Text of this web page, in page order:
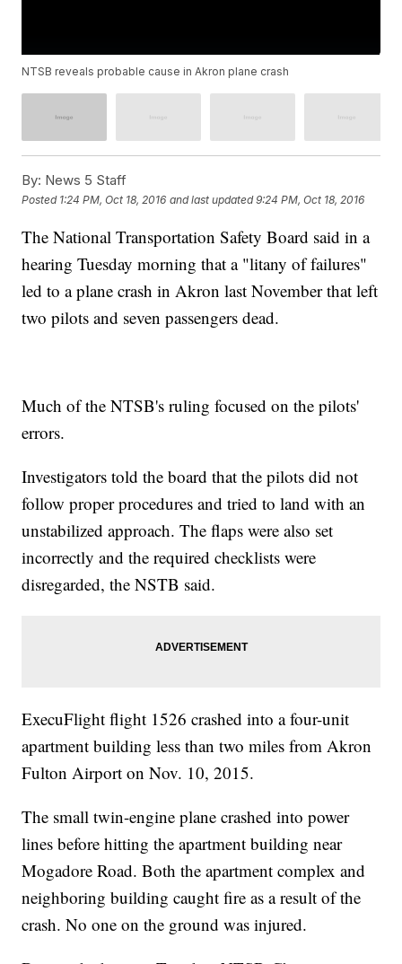
NTSB reveals probable cause in Akron plane crash
By: News 5 Staff
Posted 1:24 PM, Oct 18, 2016 and last updated 9:24 PM, Oct 18, 2016
The National Transportation Safety Board said in a
hearing Tuesday morning that a "litany of failures"
led to a plane crash in Akron last November that left
two pilots and seven passengers dead.
Much of the NTSB's ruling focused on the pilots'
errors.
Investigators told the board that the pilots did not
follow proper procedures and tried to land with an
unstabilized approach. The flaps were also set
incorrectly and the required checklists were
disregarded, the NSTB said.
ExecuFlight flight 1526 crashed into a four-unit
apartment building less than two miles from Akron
Fulton Airport on Nov. 10, 2015.
The small twin-engine plane crashed into power
lines before hitting the apartment building near
Mogadore Road. Both the apartment complex and
neighboring building caught fire as a result of the
crash. No one on the ground was injured.